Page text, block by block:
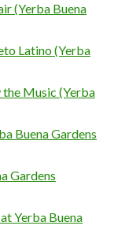
(Yerba Buena
Latino (Yerba
the Music (Yerba
Buena Gardens
Gardens
Yerba Buena